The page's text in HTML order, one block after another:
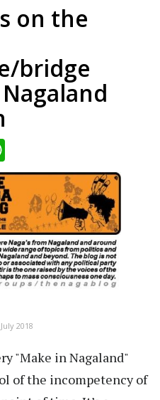
on the
bridge
2018
"Make in Nagaland"
of the incompetency of